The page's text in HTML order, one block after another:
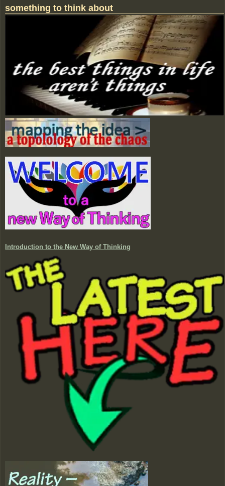
something to think about
Introduction to the New Way of Thinking